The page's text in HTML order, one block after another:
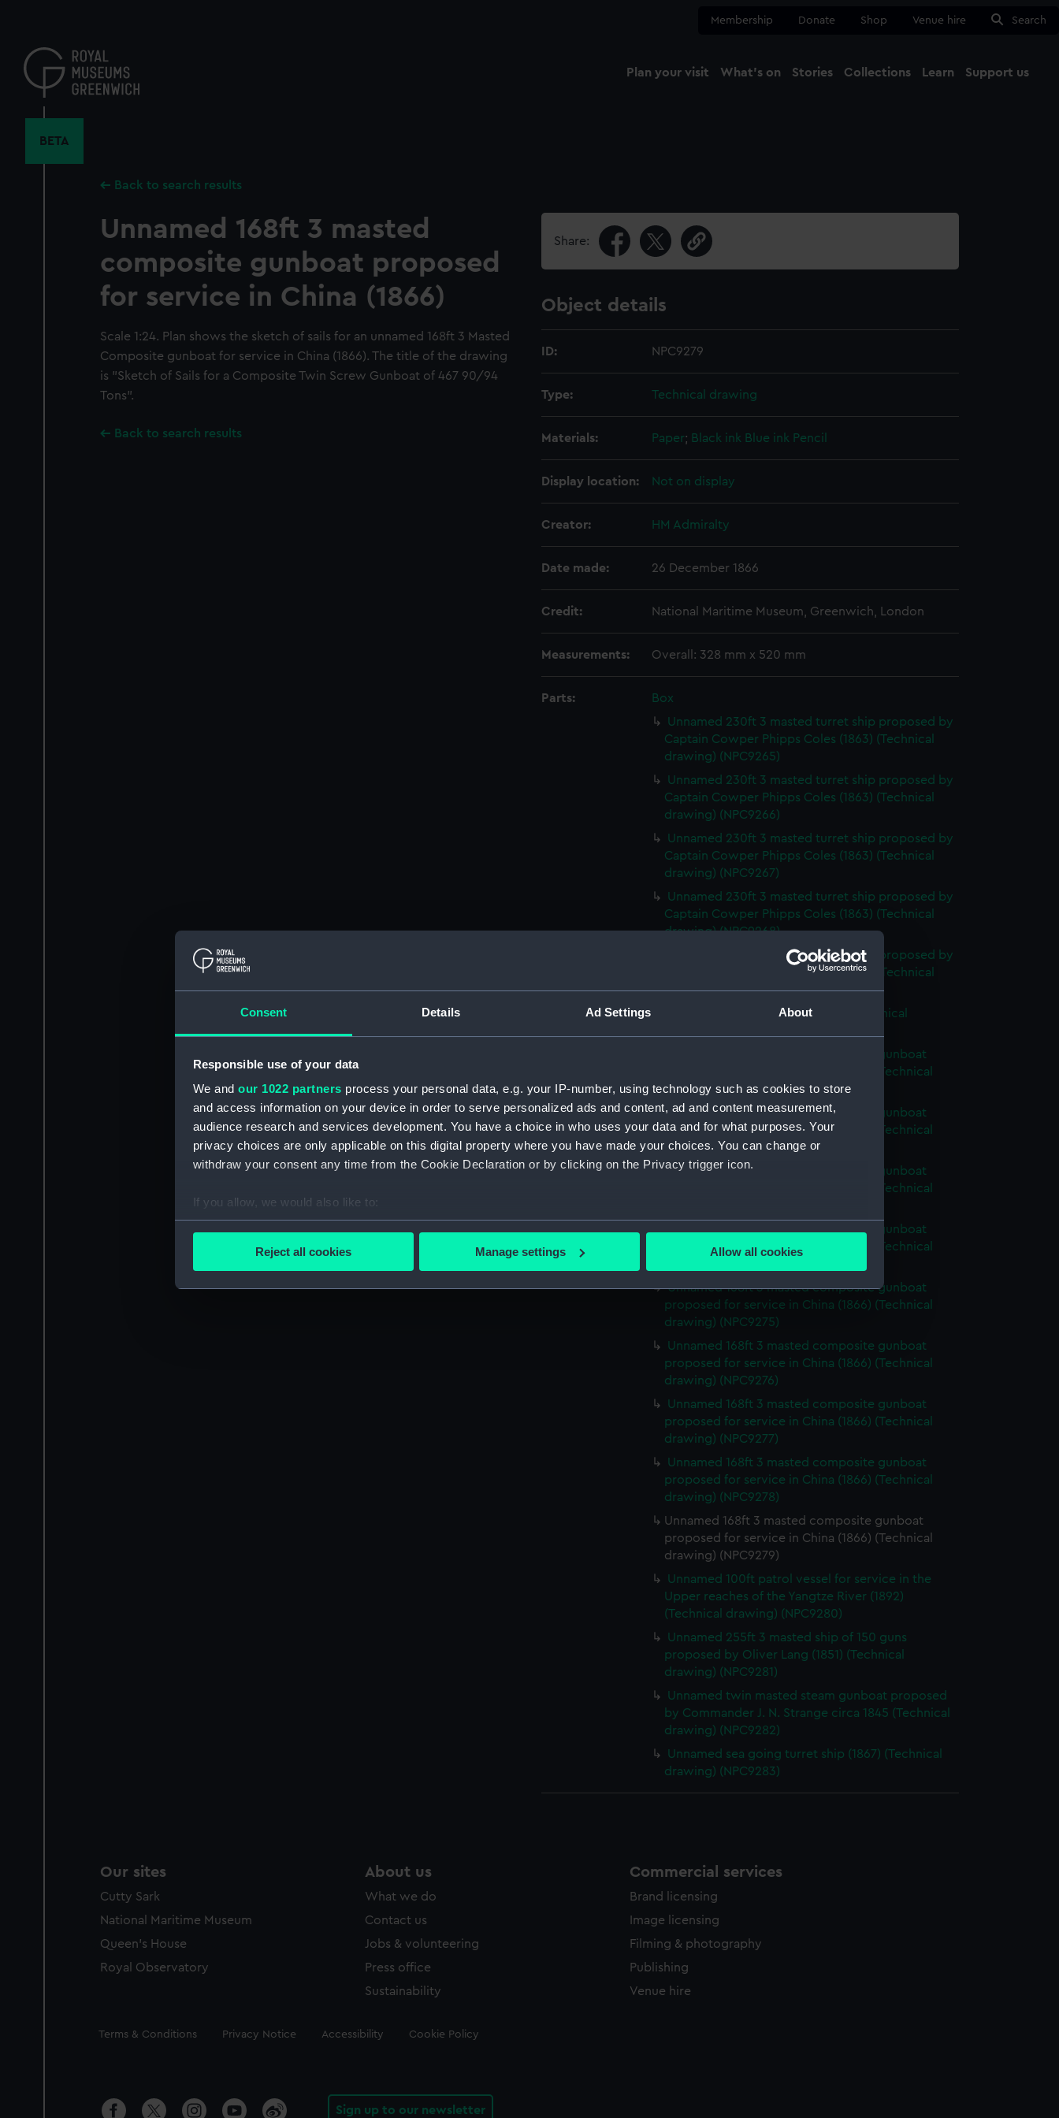
Consent Details Ad Settings About
Responsible use of your data
We and our 1022 partners process your personal data, e.g. your IP-number, using technology such as cookies to store
and access information on your device in order to serve personalized ads and content, ad and content measurement,
audience research and services development. You have a choice in who uses your data and for what purposes. Your
privacy choices are only applicable on this digital property where you have made your choices. You can change or
withdraw your consent any time from the Cookie Declaration or by clicking on the Privacy trigger icon.
If you allow, we would also like to:
Collect information about your geographical location which can be accurate to within several meters
We’d like to use additional cookies to remember your preferences, understand how our website is used, and to help us
improve it. We may also use cookies to tailor our marketing to your interests and deliver embedded content from third-
party sources. You can choose to allow all cookies, change your preferences or opt-out at any time.
Reject all cookies Manage settings Allow all cookies
content
Membership Donate Shop Venue hire Search
Plan your visit What's on Stories Collections Learn Support us
BETA
Back to search results
Unnamed 168ft 3 masted
composite gunboat proposed
for service in China (1866)
Scale 1:24. Plan shows the sketch of sails for an unnamed 168ft 3 Masted
Composite gunboat for service in China (1866). The title of the drawing
is "Sketch of Sails for a Composite Twin Screw Gunboat of 467 90/94
Tons".
Back to search results
Share:
Object details
ID: NPC9279
Type: Technical drawing
Materials: Paper; Black ink Blue ink Pencil
Display location: Not on display
Creator: HM Admiralty
Date made: 26 December 1866
Credit: National Maritime Museum, Greenwich, London
Measurements: Overall: 328 mm x 520 mm
Parts:
Box
Unnamed 230ft 3 masted turret ship proposed by
Captain Cowper Phipps Coles (1863) (Technical
drawing) (NPC9265)
Unnamed 230ft 3 masted turret ship proposed by
Captain Cowper Phipps Coles (1863) (Technical
drawing) (NPC9266)
Unnamed 230ft 3 masted turret ship proposed by
Captain Cowper Phipps Coles (1863) (Technical
drawing) (NPC9267)
Unnamed 230ft 3 masted turret ship proposed by
Captain Cowper Phipps Coles (1863) (Technical
drawing) (NPC9268)
Unnamed 230ft 3 masted turret ship proposed by
Captain Cowper Phipps Coles (1863) (Technical
drawing) (NPC9269)
Unnamed turret ship circa 1863 (Technical
Unnamed 168ft 3 masted composite gunboat
proposed for service in China (1866) (Technical
drawing) (NPC9271)
Unnamed 168ft 3 masted composite gunboat
proposed for service in China (1866) (Technical
drawing) (NPC9272)
Unnamed 168ft 3 masted composite gunboat
proposed for service in China (1866) (Technical
Unnamed 168ft 3 masted composite gunboat
proposed for service in China (1866) (Technical
Unnamed 168ft 3 masted composite gunboat
proposed for service in China (1866) (Technical
drawing) (NPC9275)
Unnamed 168ft 3 masted composite gunboat
proposed for service in China (1866) (Technical
drawing) (NPC9276)
Unnamed 168ft 3 masted composite gunboat
proposed for service in China (1866) (Technical
drawing) (NPC9277)
Unnamed 168ft 3 masted composite gunboat
proposed for service in China (1866) (Technical
drawing) (NPC9278)
Unnamed 168ft 3 masted composite gunboat
proposed for service in China (1866) (Technical
drawing) (NPC9279)
Unnamed 100ft patrol vessel for service in the
Upper reaches of the Yangtze River (1892)
(Technical drawing) (NPC9280)
Unnamed 255ft 3 masted ship of 150 guns
proposed by Oliver Lang (1851) (Technical
drawing) (NPC9281)
Unnamed twin masted steam gunboat proposed
by Commander J. N. Strange circa 1845 (Technical
drawing) (NPC9282)
Unnamed sea going turret ship (1867) (Technical
drawing) (NPC9283)
Our sites
Cutty Sark
National Maritime Museum
Queen's House
Royal Observatory
About us
What we do
Contact us
Jobs & volunteering
Press office
Sustainability
Commercial services
Brand licensing
Image licensing
Filming & photography
Publishing
Venue hire
Legal
Terms & Conditions Privacy Notice Accessibility Cookie Policy
Sign up to our newsletter